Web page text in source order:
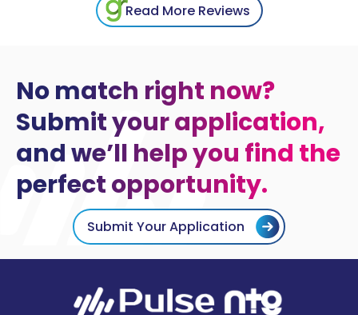
Read More Reviews
No match right now?
Submit your application,
and we’ll help you find the
perfect opportunity.
Submit Your Application